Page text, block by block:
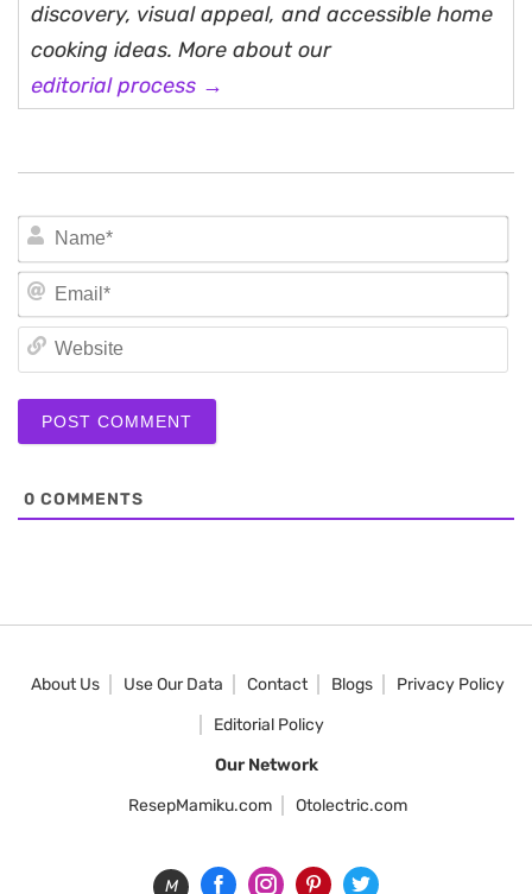
discovery, visual appeal, and accessible home
cooking ideas. More about our
editorial process →
0 COMMENTS
About Us Use Our Data Contact Blogs
Privacy Policy
Editorial Policy
Our Network
ResepMamiku.com
Otolectric.com
M